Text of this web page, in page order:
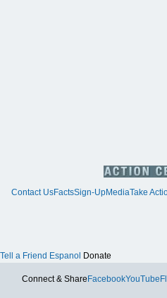
Contact UsFactsSign-UpMediaTake
Tell a Friend Espanol Donate
Connect & Share FacebookYouTube